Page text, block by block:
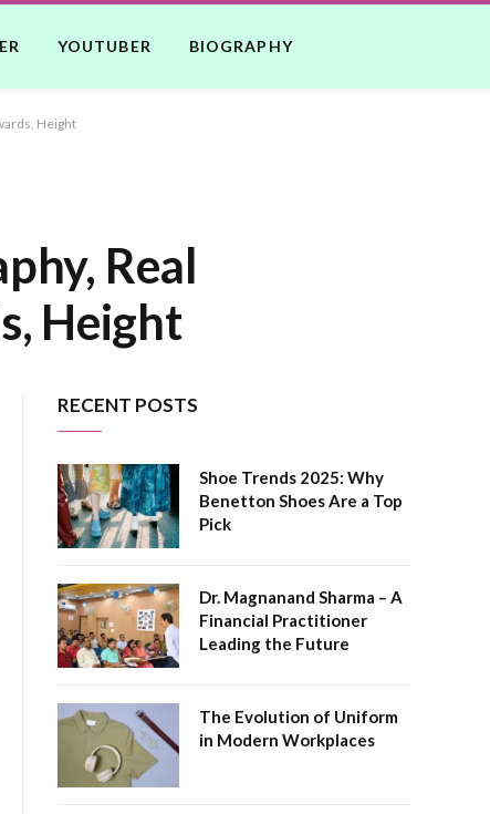
YOUTUBER BIOGRAPHY
Height
Real
Height
RECENT POSTS
Shoe Trends 2025: Why
Benetton Shoes Are a Top
Pick
Dr. Magnanand Sharma – A
Financial Practitioner
Leading the Future
The Evolution of Uniform
in Modern Workplaces